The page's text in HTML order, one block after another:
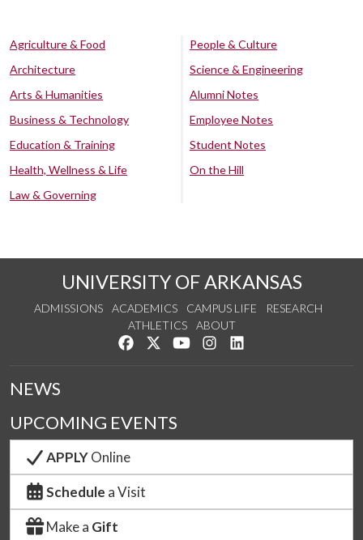
Agriculture & Food
Architecture
Arts & Humanities
Business & Technology
Education & Training
Health, Wellness & Life
Law & Governing
People & Culture
Science & Engineering
Alumni Notes
Employee Notes
Student Notes
On the Hill
UNIVERSITY OF ARKANSAS
ADMISSIONS ACADEMICS CAMPUS LIFE
RESEARCH
ATHLETICS
ABOUT
Like us on Facebook
Follow us on Twitter
Watch us on YouTube
See us on Instagram
NEWS
UPCOMING EVENTS
APPLYOnline
Schedule a Visit
Make a Gift